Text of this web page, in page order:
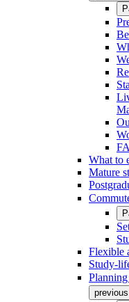
What to
Mature
Flexible
Study-